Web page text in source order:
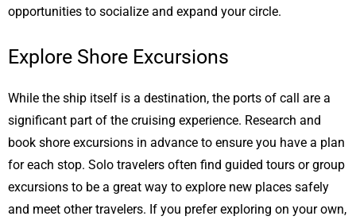
opportunities to socialize and expand your circle.
Explore Shore Excursions
While the ship itself is a destination, the ports of call are a
significant part of the cruising experience. Research and
book shore excursions in advance to ensure you have a plan
for each stop. Solo travelers often find guided tours or group
excursions to be a great way to explore new places safely
and meet other travelers. If you prefer exploring on your own,